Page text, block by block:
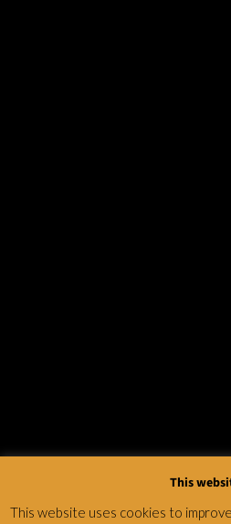
This
This website uses cookies to